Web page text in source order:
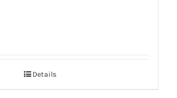
Details